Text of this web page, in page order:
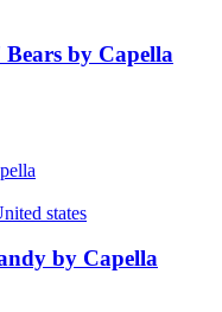
by Capella
states
by Capella